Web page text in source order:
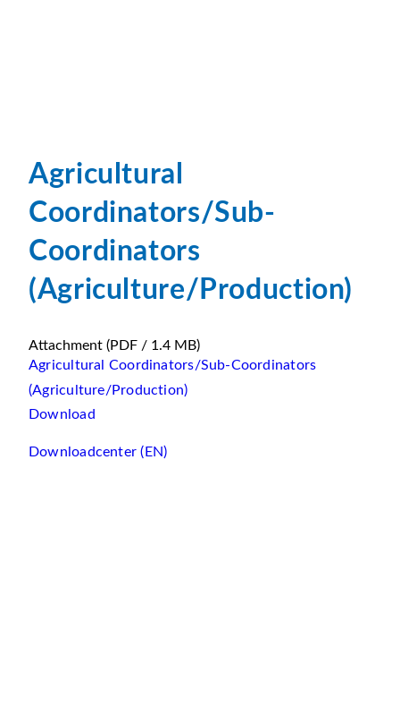
Agricultural
Coordinators/Sub-
Coordinators
(Agriculture/Production)
Attachment (PDF / 1.4 MB)
Agricultural Coordinators/Sub-Coordinators
(Agriculture/Production)
Download
Downloadcenter (EN)